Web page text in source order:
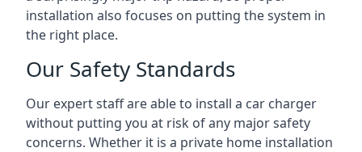
installation also focuses on putting the system in
the right place.
Our Safety Standards
Our expert staff are able to install a car charger
without putting you at risk of any major safety
concerns. Whether it is a private home installation